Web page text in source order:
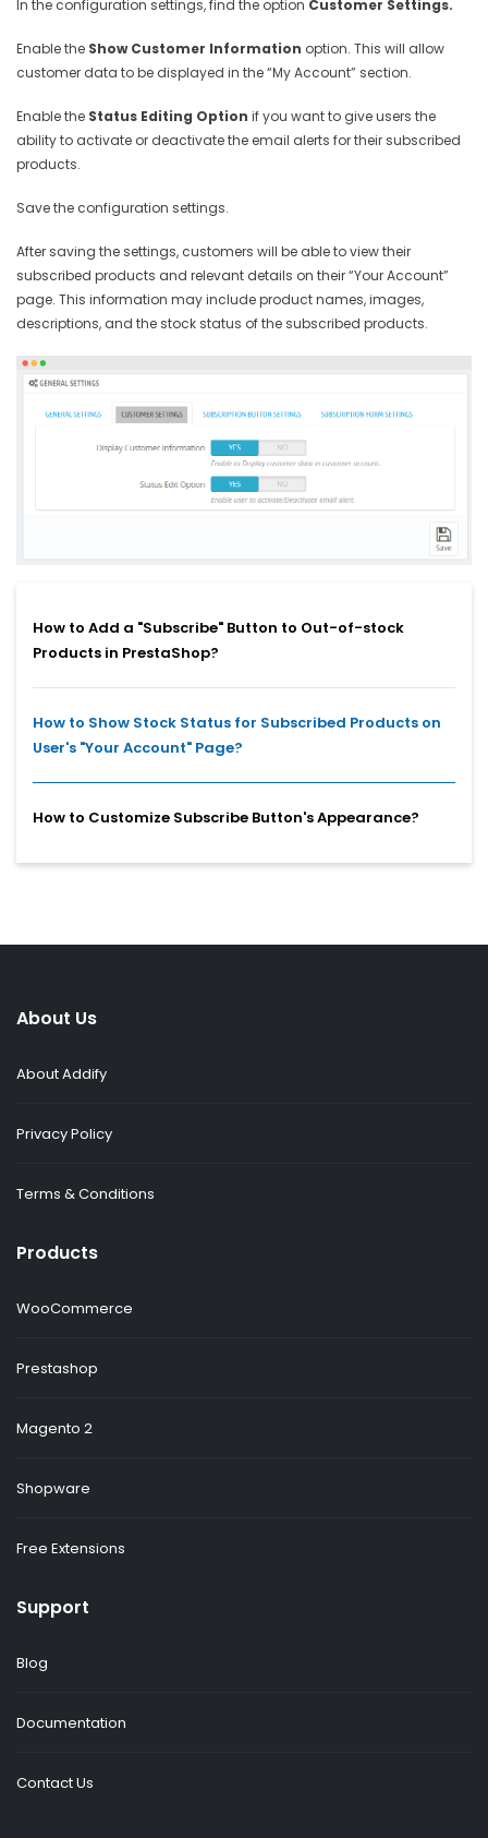
In the configuration settings, find the option Customer Settings.
Enable the Show Customer Information option. This will allow
customer data to be displayed in the “My Account” section.
Enable the Status Editing Option if you want to give users the
ability to activate or deactivate the email alerts for their subscribed
products.
Save the configuration settings.
After saving the settings, customers will be able to view their
subscribed products and relevant details on their “Your Account”
page. This information may include product names, images,
descriptions, and the stock status of the subscribed products.
How to Add a "Subscribe" Button to Out-of-stock
Products in PrestaShop?
How to Show Stock Status for Subscribed Products on
User's "Your Account" Page?
How to Customize Subscribe Button's Appearance?
About Us
About Addify
Privacy Policy
Terms & Conditions
Products
WooCommerce
Prestashop
Magento 2
Shopware
Free Extensions
Support
Blog
Documentation
Contact Us